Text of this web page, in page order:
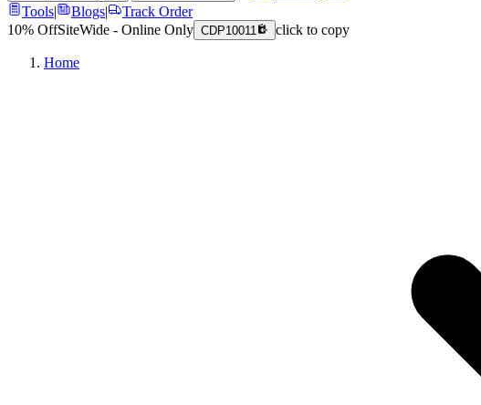
Tools| Blogs|
Track Order
10% OffSiteWide - Online Only CDP10011 click to copy
Home